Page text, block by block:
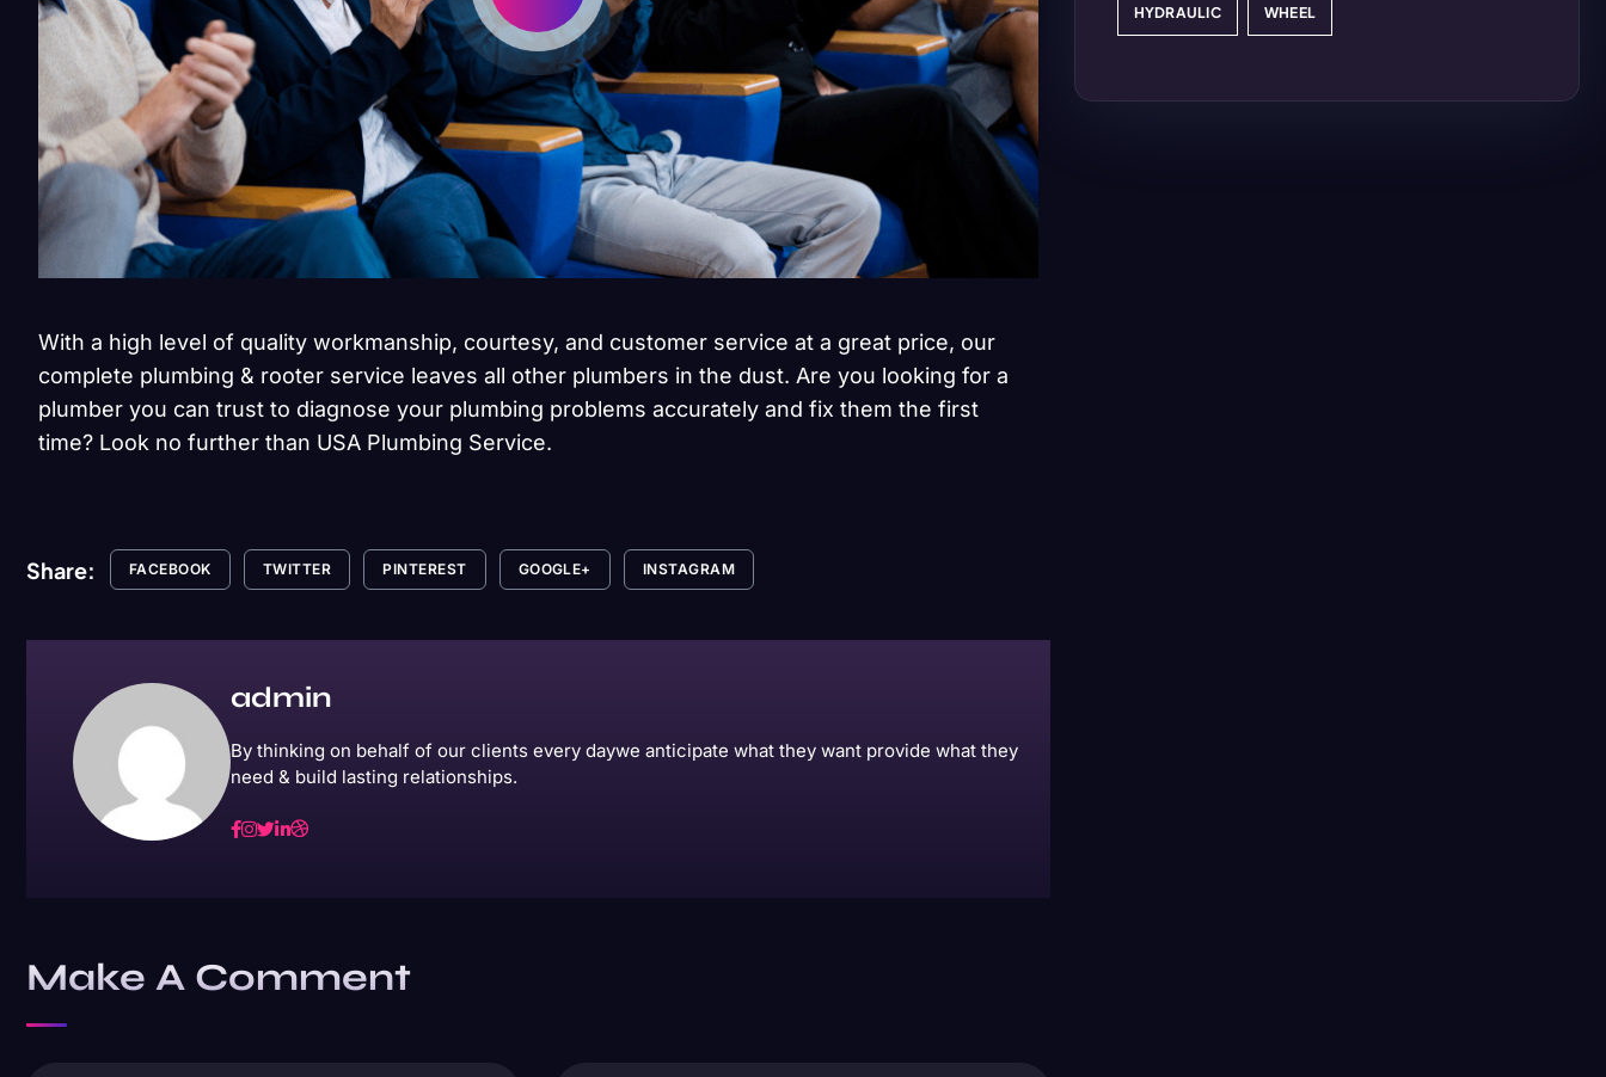
With a high level of quality workmanship, courtesy, and customer service at a great price, our
complete plumbing & rooter service leaves all other plumbers in the dust. Are you looking for a
plumber you can trust to diagnose your plumbing problems accurately and fix them the first
time? Look no further than USA Plumbing Service.
Share: FACEBOOK TWITTER PINTEREST GOOGLE+ INSTAGRAM
admin
By thinking on behalf of our clients every daywe anticipate what they want provide what they
need & build lasting relationships.
Make A Comment
HYDRAULIC WHEEL